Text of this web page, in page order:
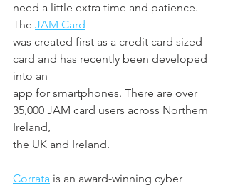
need a little extra time and patience.
The JAM Card
was created first as a credit card sized
card and has recently been developed
into an
app for smartphones. There are over
35,000 JAM card users across Northern
Ireland,
the UK and Ireland.
Corrata is an award-winning cyber